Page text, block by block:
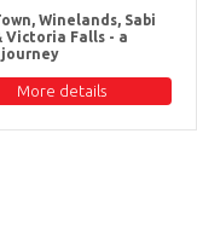
Winelands, Sabi
Victoria Falls - a
More details